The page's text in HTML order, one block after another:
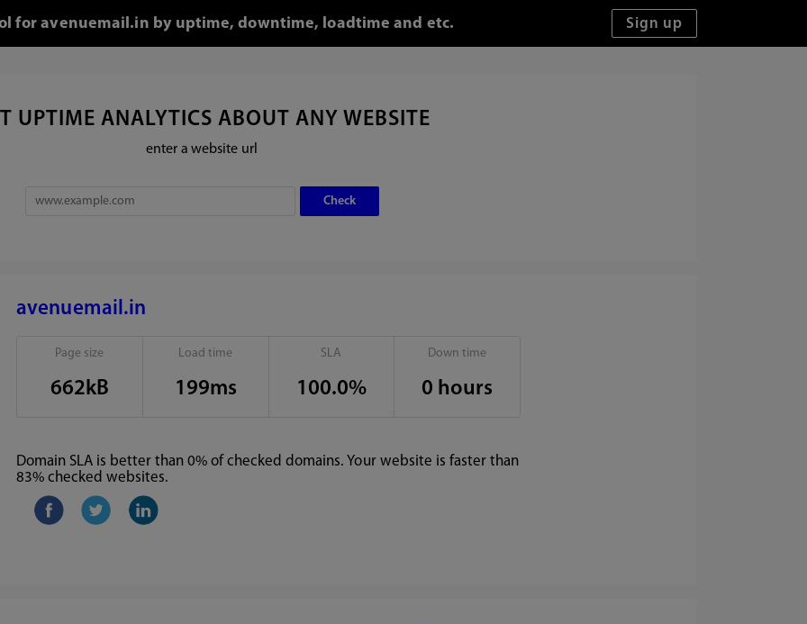
for avenuemail.in by uptime, downtime, loadtime and etc.
UPTIME ANALYTICS ABOUT ANY WEBSITE
enter a website url
avenuemail.in
Page size
662kB
Load time
199ms
SLA
100.0%
Down time
0 hours
Domain SLA is better than 0% of checked domains. Your website is faster than
83% checked websites.